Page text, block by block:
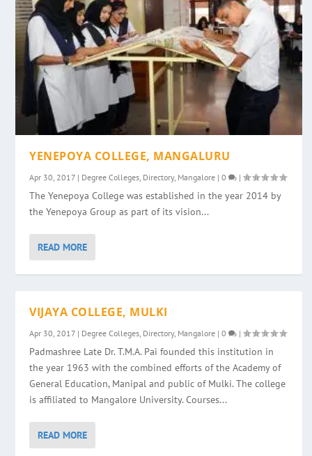
YENEPOYA COLLEGE, MANGALURU
Apr 30, 2017 | Degree Colleges Directory, Mangalore |0 |
The Yenepoya College was established in the year 2014 by
the Yenepoya Group as part of its vision...
READ MORE
VIJAYA COLLEGE, MULKI
Apr 30, 2017 | Degree Colleges Directory, Mangalore |0 |
Padmashree Late Dr. T.M.A. Pai founded this institution in
the year 1963 with the combined efforts of the Academy of
General Education, Manipal and public of Mulki. The college
is affiliated to Mangalore University. Courses...
READ MORE